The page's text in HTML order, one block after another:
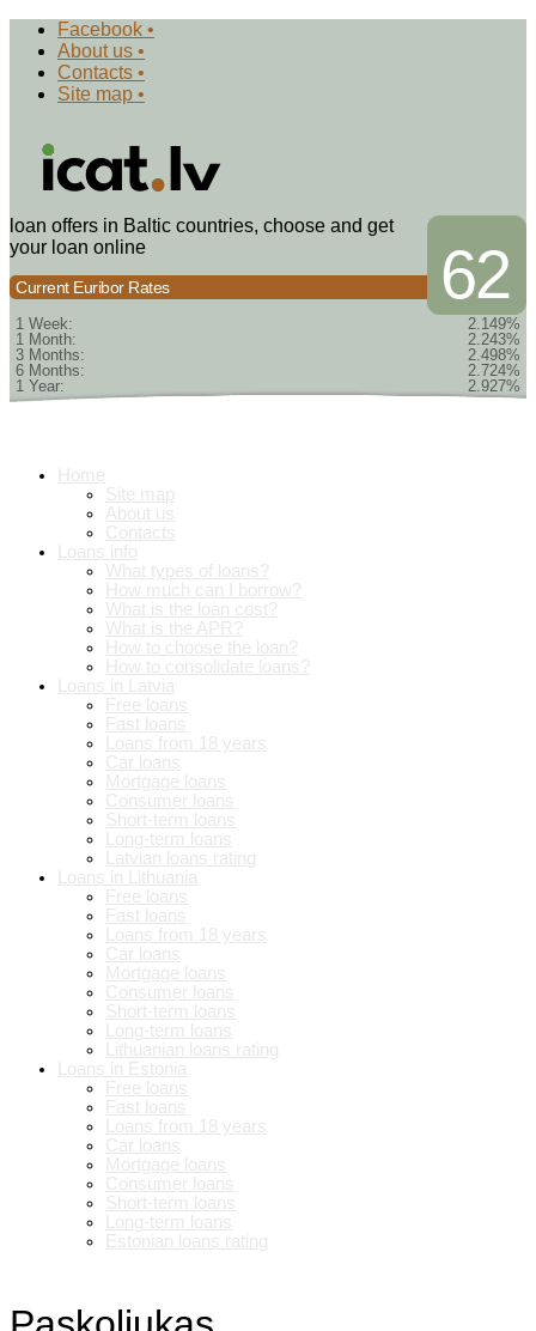
Facebook •
About us •
Contacts •
Site map •
62
loan offers in Baltic countries, choose and get
your loan online
Current Euribor Rates
1 Week:
2.149%
1 Month:
2.243%
3 Months:
2.498%
6 Months:
2.724%
1 Year:
2.927%